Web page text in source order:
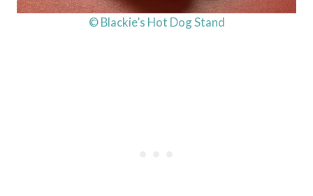
© Blackie’s Hot Dog Stand